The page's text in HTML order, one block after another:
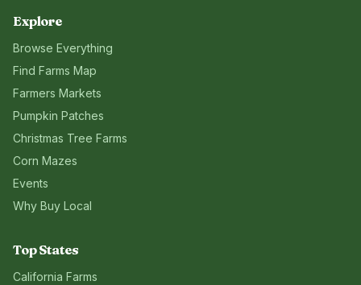
Explore
Browse Everything
Find Farms Map
Farmers Markets
Pumpkin Patches
Christmas Tree Farms
Corn Mazes
Events
Why Buy Local
Top States
California Farms